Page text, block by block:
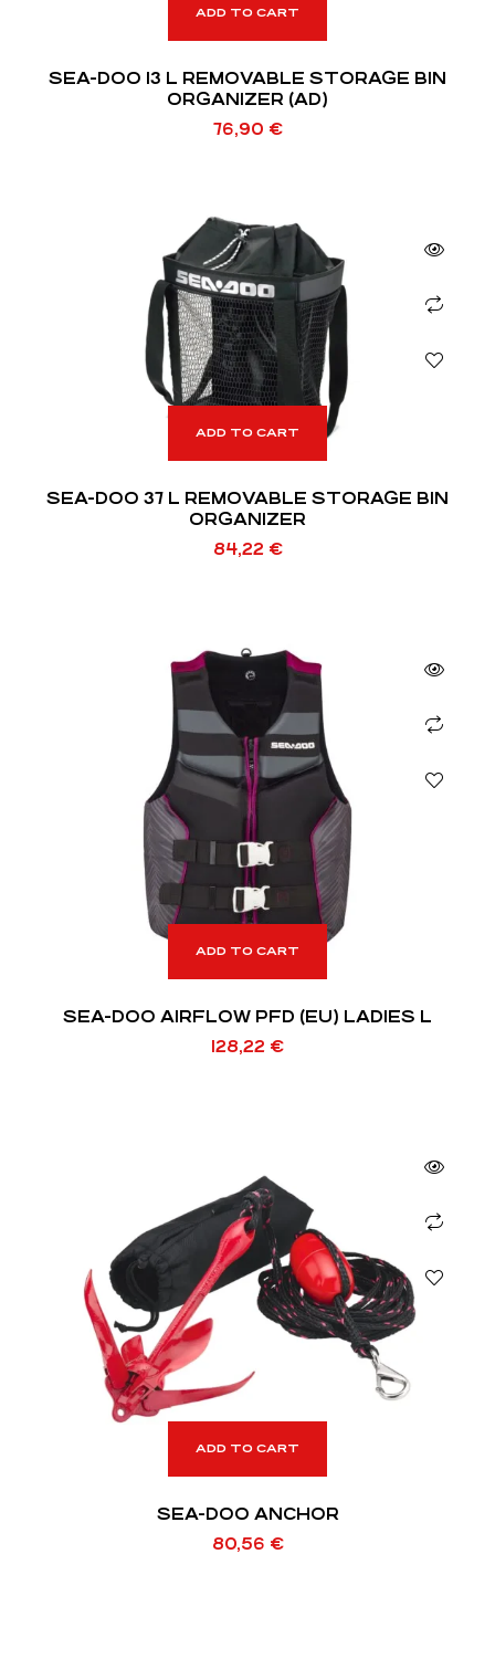
ADD TO CART
SEA-DOO 13 L REMOVABLE STORAGE BIN
ORGANIZER (AD)
76,90 €
ADD TO CART
SEA-DOO 37 L REMOVABLE STORAGE BIN
ORGANIZER
84,22 €
ADD TO CART
SEA-DOO AIRFLOW PFD (EU) LADIES L
128,22 €
ADD TO CART
SEA-DOO ANCHOR
80,56 €